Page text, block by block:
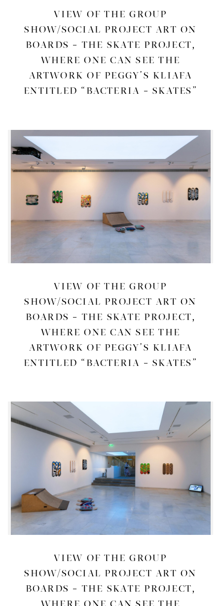
VIEW OF THE GROUP
SHOW/SOCIAL PROJECT ART ON
BOARDS – THE SKATE PROJECT,
WHERE ONE CAN SEE THE
ARTWORK OF PEGGY’S KLIAFA
ENTITLED “BACTERIA – SKATES”
VIEW OF THE GROUP
SHOW/SOCIAL PROJECT ART ON
BOARDS – THE SKATE PROJECT,
WHERE ONE CAN SEE THE
ARTWORK OF PEGGY’S KLIAFA
ENTITLED “BACTERIA – SKATES”
VIEW OF THE GROUP
SHOW/SOCIAL PROJECT ART ON
BOARDS – THE SKATE PROJECT,